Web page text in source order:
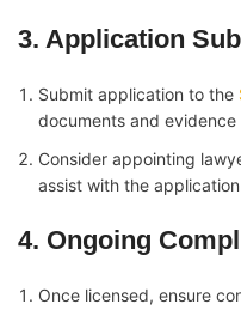
3. Application
Submit application to the
documents and
Consider appointing
assist with the
4. Ongoing
Once licensed, ensure